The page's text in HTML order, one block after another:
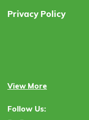
Privacy Policy
View More
Follow Us: